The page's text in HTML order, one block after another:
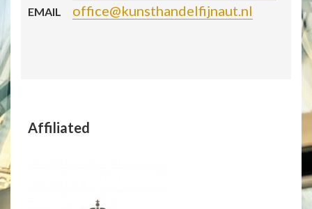
EMAIL office@kunsthandelfijnaut.nl
Affiliated